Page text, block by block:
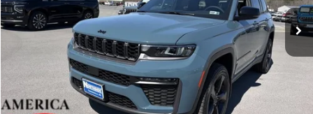
In Stock Ext. Int.
I’M INTERESTED